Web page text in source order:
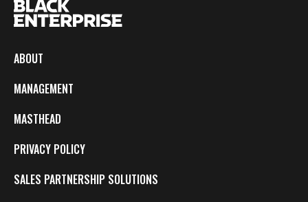
ABOUT
MANAGEMENT
MASTHEAD
PRIVACY POLICY
SALES PARTNERSHIP SOLUTIONS